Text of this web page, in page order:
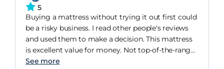
mattresses over a period of about 6 years, that my
body is the issue not the bed. Would I buy this
again, yes I would. Is it comfortable, yes it is. Only
time will tell.
5
Buying a mattress without trying it out first could
be a risky business. I read other people's reviews
and used them to make a decision. This mattress
is excellent value for money. Not top-of-the-range,
but then definitely not top-of-the-range price
See more